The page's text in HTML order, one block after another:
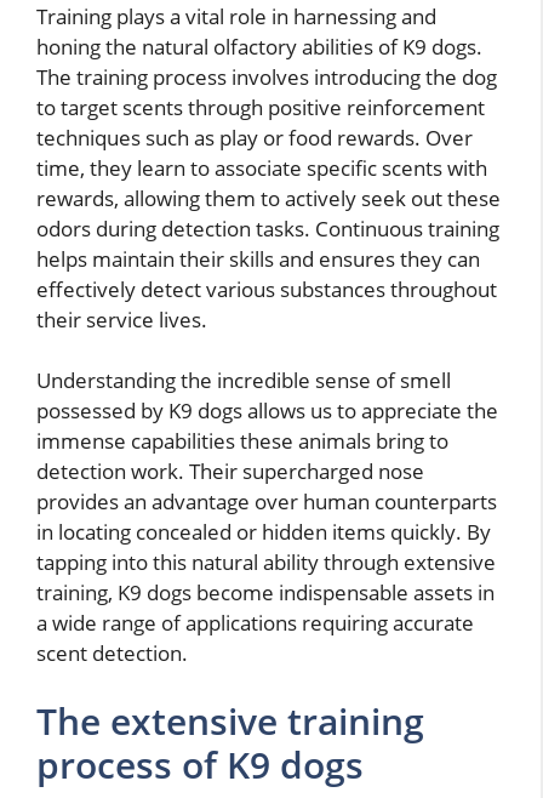
Training plays a vital role in harnessing and
honing the natural olfactory abilities of K9 dogs.
The training process involves introducing the dog
to target scents through positive reinforcement
techniques such as play or food rewards. Over
time, they learn to associate specific scents with
rewards, allowing them to actively seek out these
odors during detection tasks. Continuous training
helps maintain their skills and ensures they can
effectively detect various substances throughout
their service lives.
Understanding the incredible sense of smell
possessed by K9 dogs allows us to appreciate the
immense capabilities these animals bring to
detection work. Their supercharged nose
provides an advantage over human counterparts
in locating concealed or hidden items quickly. By
tapping into this natural ability through extensive
training, K9 dogs become indispensable assets in
a wide range of applications requiring accurate
scent detection.
The extensive training
process of K9 dogs